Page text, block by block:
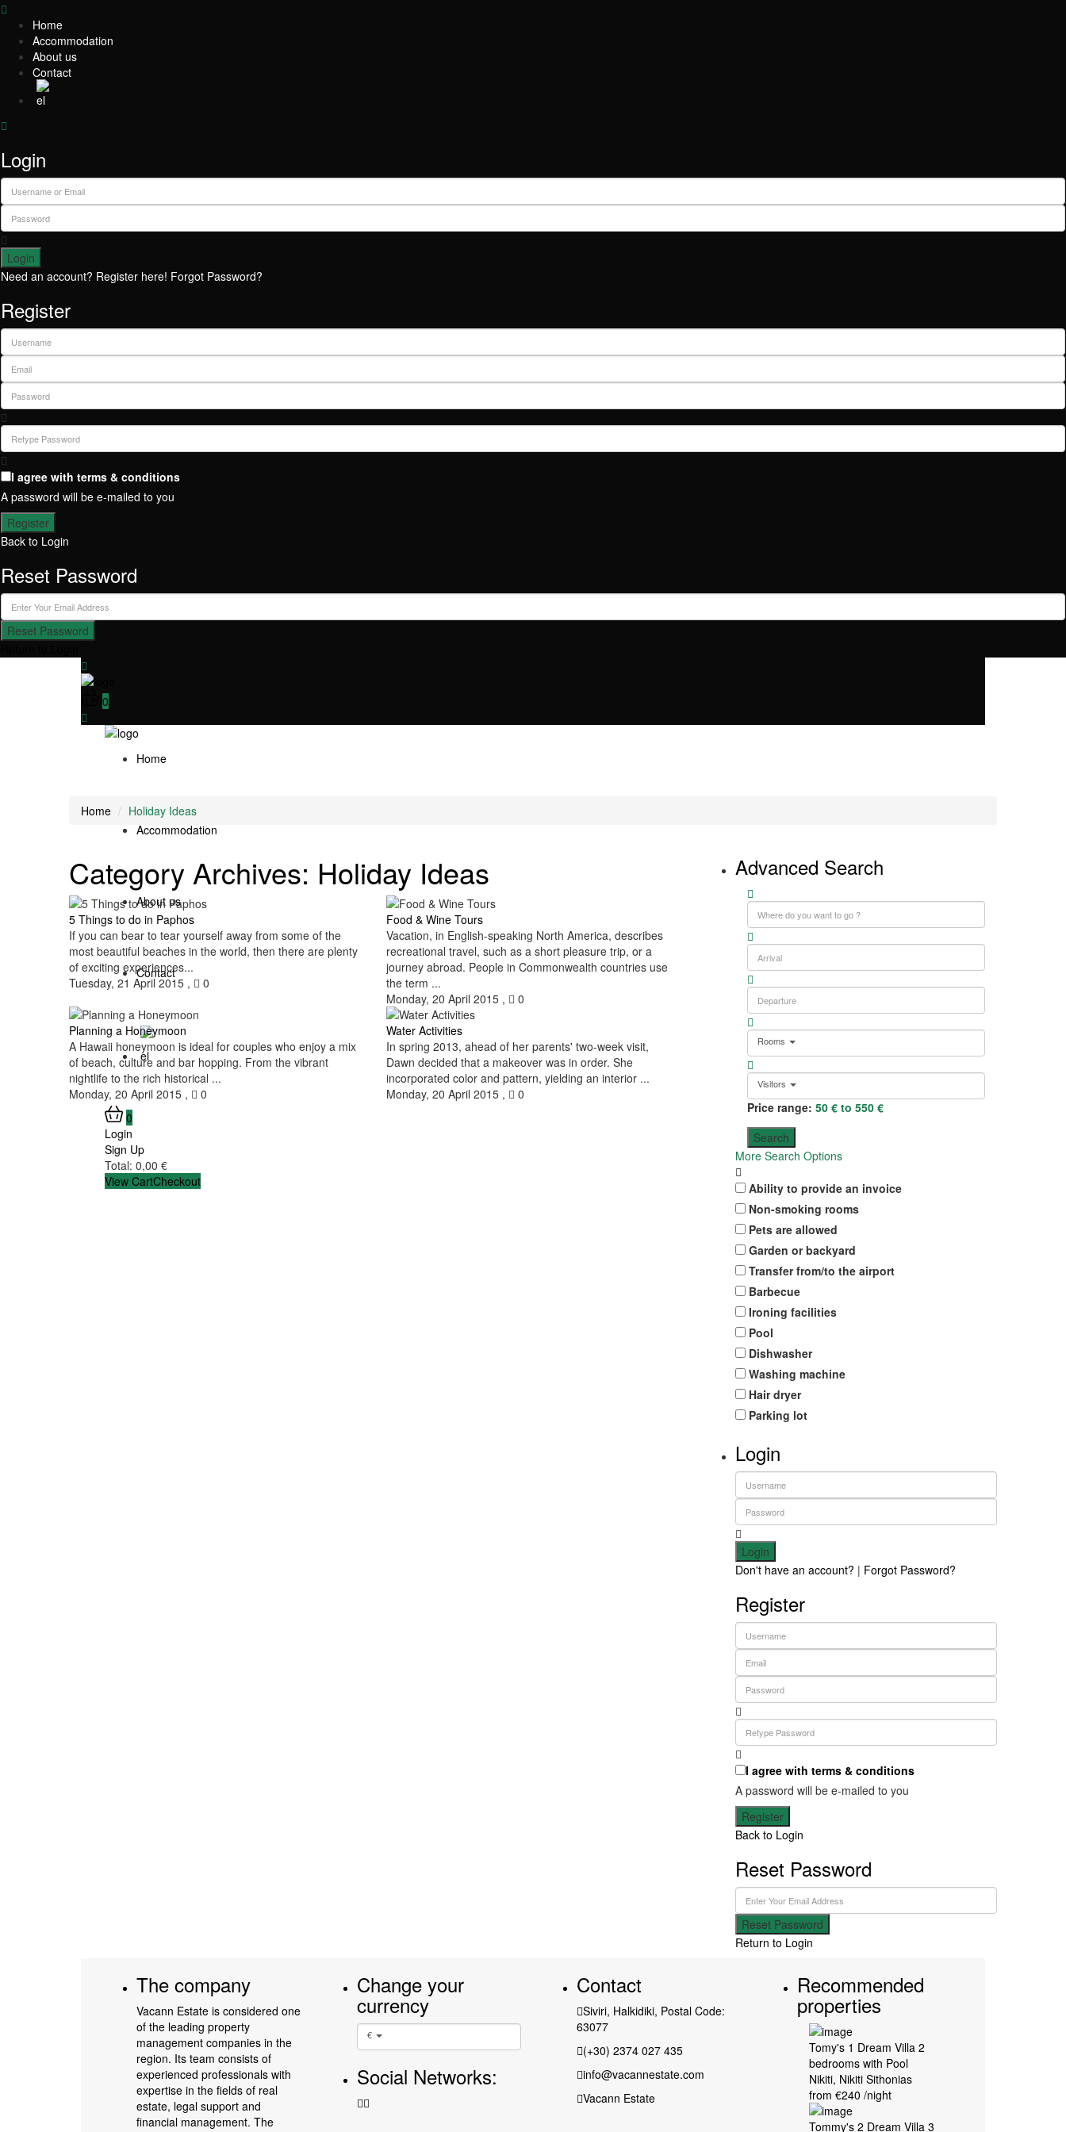
Home
Accommodation
About us
Contact
Login
Login
Need an account? Register here! Forgot Password?
Register
I agree with terms & conditions
A password will be e-mailed to you
Register
Back to Login
Reset Password
Reset Password
0
Home
Accommodation
About us
Contact
0
Login
Sign Up
Total: 0,00 €
View CartCheckout
Home Holiday Ideas
Category Archives: Holiday Ideas
5 Things to do in Paphos
If you can bear to tear yourself away from some of the
most beautiful beaches in the world, then there are plenty
of exciting experiences...
Tuesday, 21 April 2015 , 0
Food & Wine Tours
Vacation, in English-speaking North America, describes
recreational travel, such as a short pleasure trip, or a
journey abroad. People in Commonwealth countries use
the term ...
Monday, 20 April 2015 ,
0
Planning a Honeymoon
A Hawaii honeymoon is ideal for couples who enjoy a mix
of beach, culture and bar hopping. From the vibrant
nightlife to the rich historical ...
Monday, 20 April 2015 , 0
Water Activities
In spring 2013, ahead of her parents' two-week visit,
Dawn decided that a makeover was in order. She
incorporated color and pattern, yielding an interior ...
Monday, 20 April 2015 , 0
Advanced Search
Rooms
Visitors
Price range: 50 € to 550 €
More Search Options
Ability to provide an invoice
Non-smoking rooms
Pets are allowed
Garden or backyard
Transfer from/to the airport
Barbecue
Ironing facilities
Pool
Dishwasher
Washing machine
Hair dryer
Parking lot
Login
Login
Don't have an account? | Forgot Password?
Register
I agree with terms & conditions
A password will be e-mailed to you
Register
Back to Login
Reset Password
Reset Password
Return to Login
The company
Vacann Estate is considered one
of the leading property
management companies in the
region. Its team consists of
experienced professionals with
expertise in the fields of real
estate, legal support and
financial management. The
Change your
currency
€
Social Networks:
Contact
Siviri, Halkidiki, Postal Code:
63077
(+30) 2374 027 435
info@vacannestate.com
Vacann Estate
Recommended
properties
Tomy's 1 Dream Villa 2
bedrooms with Pool
Nikiti, Nikiti Sithonias
from €240 /night
Tommy's 2 Dream Villa 3